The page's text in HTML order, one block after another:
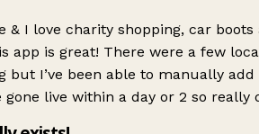
& I love charity shopping, car boots
app is great! There were a few
but I’ve been able to manually add
gone live within a day or 2 so really